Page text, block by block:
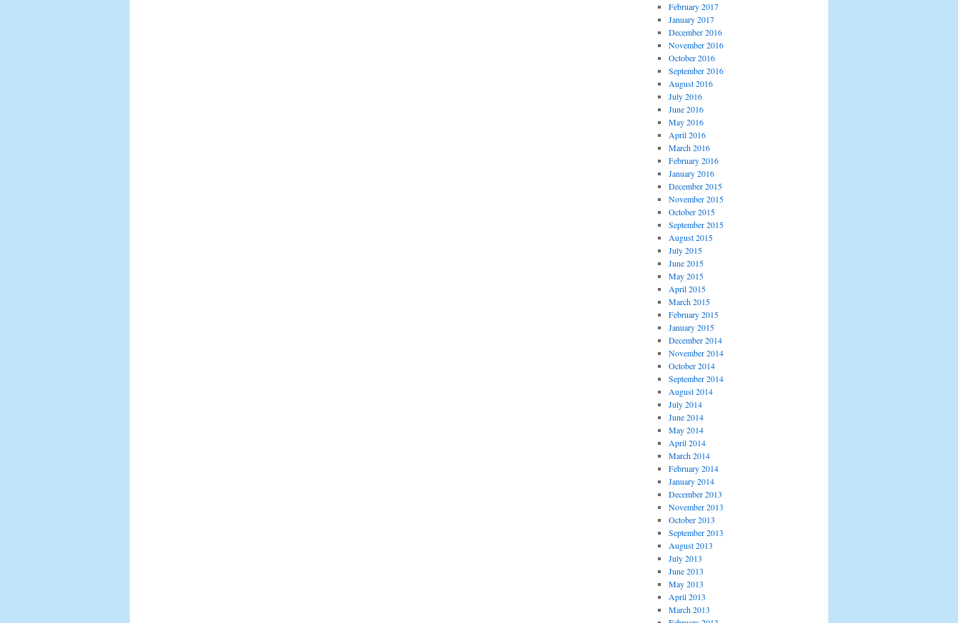
February 2017
January 2017
December 2016
November 2016
October 2016
September 2016
August 2016
July 2016
June 2016
May 2016
April 2016
March 2016
February 2016
January 2016
December 2015
November 2015
October 2015
September 2015
August 2015
July 2015
June 2015
May 2015
April 2015
March 2015
February 2015
January 2015
December 2014
November 2014
October 2014
September 2014
August 2014
July 2014
June 2014
May 2014
April 2014
March 2014
February 2014
January 2014
December 2013
November 2013
October 2013
September 2013
August 2013
July 2013
June 2013
May 2013
April 2013
March 2013